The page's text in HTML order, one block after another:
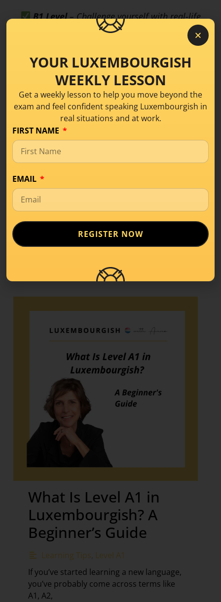
B1 Level– Challenge yourself with real-life
and workplace discussions
grow and shine! Join the waitlist now and be the
first to receive all the details:
https://luxembourgishwithanne.lu/schwatz-
mat-eis-luxembourgish-conversation-class/
Share this!
What Is Level A1 in
Luxembourgish? A
Beginner’s Guide
Learning Tips Level A1
If you’ve started learning a new language,
you’ve probably come across terms like
A1, A2,
YOUR LUXEMBOURGISH
WEEKLY LESSON
Get a weekly lesson to help you move beyond the
exam and feel confident speaking Luxembourgish in
real situations and at work.
FIRST NAME
EMAIL
REGISTER NOW